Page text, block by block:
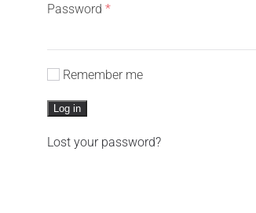
Password *Required
Remember me
Log in
Lost your password?